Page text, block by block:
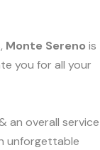
Monte Sereno is
you for all your
an overall service
unforgettable